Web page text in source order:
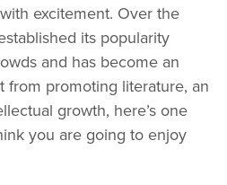
excitement. Over the
its popularity
and has become an
from promoting literature, an
growth, here’s one
you are going to enjoy